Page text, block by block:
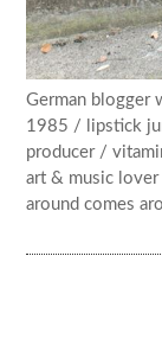
German blogger
1985 / lipstick
producer /
art & music
around comes